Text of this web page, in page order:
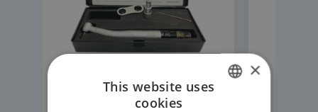
×
This website uses
cookies